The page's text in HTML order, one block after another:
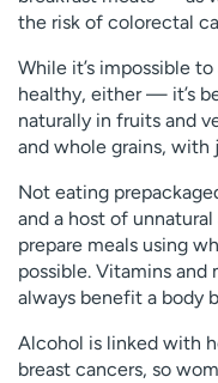
the risk of colorectal
While it’s impossible
healthy, either — it’s
naturally in fruits and
and whole grains, with
Not eating
and a host of
prepare meals using
possible. Vitamins
always benefit a body
Alcohol is linked with
breast cancers, so